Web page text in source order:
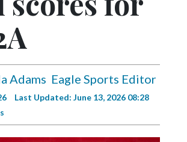
Adams Eagle Sports Editor
Last Updated: June 13, 2026 08:28